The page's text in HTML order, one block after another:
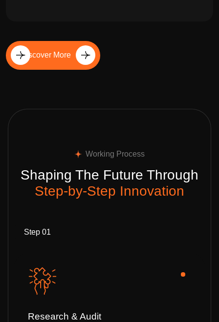
Discover More
Working Process
Shaping The Future Through
Step-by-Step Innovation
Step 01
Research & Audit